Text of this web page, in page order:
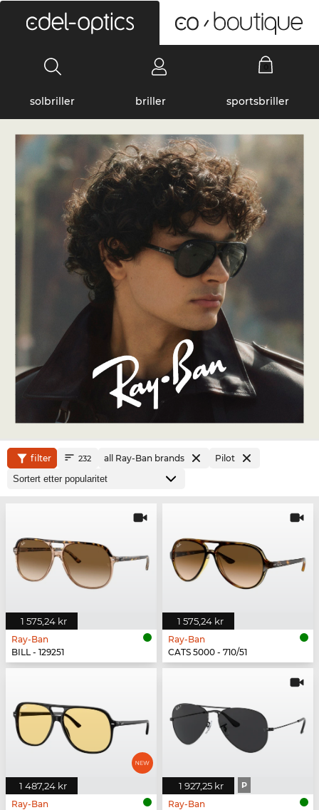
solbriller briller sportsbriller
filter 232 all Ray-Ban brands Pilot
1 575,24 kr
Ray-Ban
BILL - 129251
1 575,24 kr
Ray-Ban
CATS 5000 - 710/51
1 487,24 kr
Ray-Ban
1 927,25 kr P
Ray-Ban